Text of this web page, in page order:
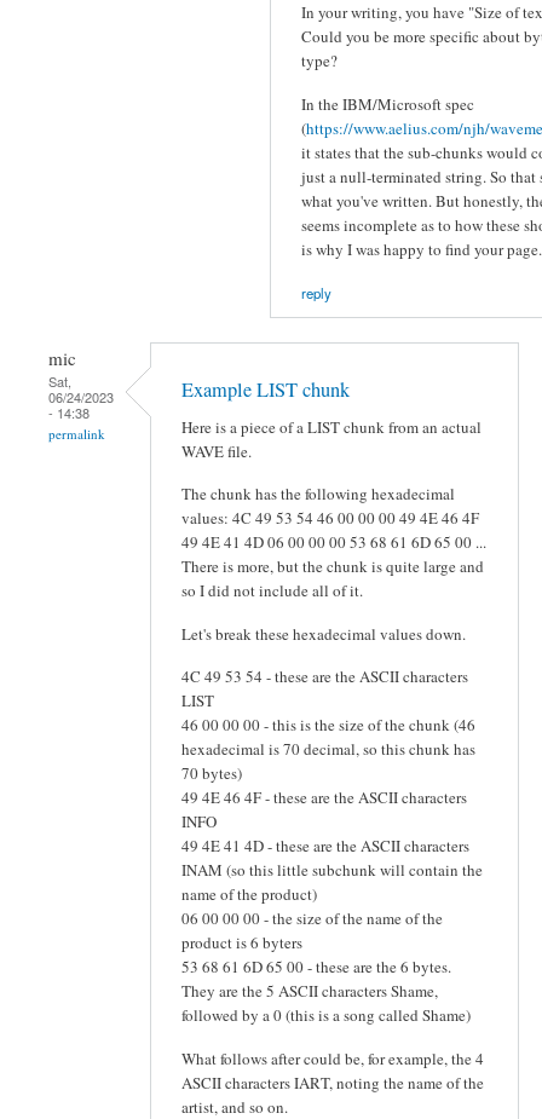
In your writing, you have "Size of
Could you be more specific about
type?
In the IBM/Microsoft spec
(https://www.aelius.com/njh/
it states that the sub-chunks would
just a null-terminated string. So that
what you've written. But honestly,
seems incomplete as to how these
is why I was happy to find your page.
reply
mic
Sat,
06/24/2023
- 14:38
permalink
Example LIST chunk
Here is a piece of a LIST chunk from an actual
WAVE file.
The chunk has the following hexadecimal
values: 4C 49 53 54 46 00 00 00 49 4E 46 4F
49 4E 41 4D 06 00 00 00 53 68 61 6D 65 00 ...
There is more, but the chunk is quite large and
so I did not include all of it.
Let's break these hexadecimal values down.
4C 49 53 54 - these are the ASCII characters
LIST
46 00 00 00 - this is the size of the chunk (46
hexadecimal is 70 decimal, so this chunk has
70 bytes)
49 4E 46 4F - these are the ASCII characters
INFO
49 4E 41 4D - these are the ASCII characters
INAM (so this little subchunk will contain the
name of the product)
06 00 00 00 - the size of the name of the
product is 6 byters
53 68 61 6D 65 00 - these are the 6 bytes.
They are the 5 ASCII characters Shame,
followed by a 0 (this is a song called Shame)
What follows after could be, for example, the 4
ASCII characters IART, noting the name of the
artist, and so on.